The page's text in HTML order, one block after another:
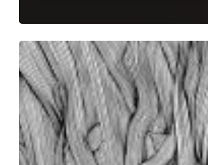
VOLA
–
“Witness”